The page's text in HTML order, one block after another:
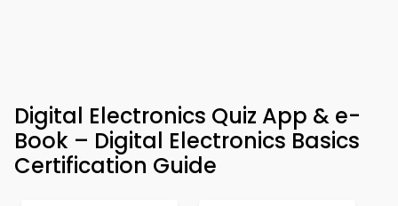
Digital Electronics Quiz App & e-
Book – Digital Electronics Basics
Certification Guide